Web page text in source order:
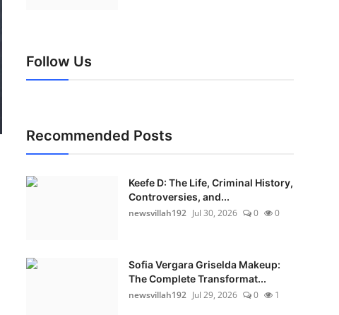
Follow Us
Recommended Posts
Keefe D: The Life, Criminal History,
Controversies, and...
newsvillah192 Jul 30, 2026 0 0
Sofia Vergara Griselda Makeup:
The Complete Transformat...
newsvillah192 Jul 29, 2026 0 1